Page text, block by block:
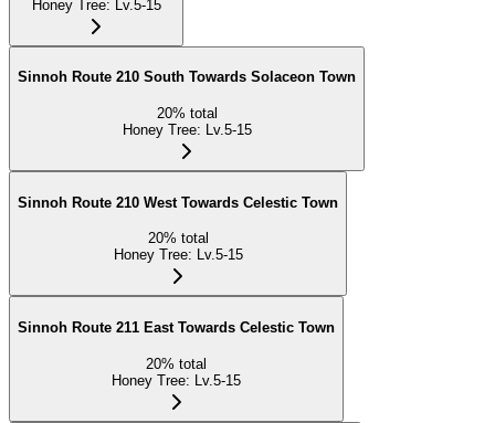
Honey Tree: Lv.5-15
Sinnoh Route 210 South Towards Solaceon Town
20% total
Honey Tree: Lv.5-15
Sinnoh Route 210 West Towards Celestic Town
20% total
Honey Tree: Lv.5-15
Sinnoh Route 211 East Towards Celestic Town
20% total
Honey Tree: Lv.5-15